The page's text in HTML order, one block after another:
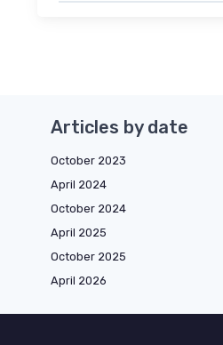
Articles by date
October 2023
April 2024
October 2024
April 2025
October 2025
April 2026